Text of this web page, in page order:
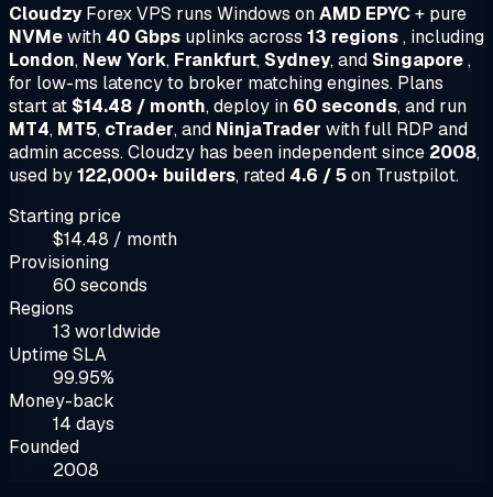
CloudzyForex VPS runs Windows onAMD EPYC+ pure
NVMewith 40 Gbps uplinks across 13 regions, including
London, New York, Frankfurt, Sydney, and Singapore,
for low-ms latency to broker matching engines. Plans
start at $14.48 / month, deploy in 60 seconds, and run
MT4, MT5, cTrader, and NinjaTrader with full RDP and
admin access. Cloudzy has been independent since 2008,
used by122,000+ builders, rated 4.6 / 5on Trustpilot.
Starting price
$14.48 / month
Provisioning
60 seconds
Regions
13 worldwide
Uptime SLA
99.95%
Money-back
14 days
Founded
2008